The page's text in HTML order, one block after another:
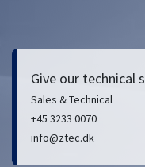
Give our technical
Sales & Technical
+45 3233 0070
info@ztec.dk